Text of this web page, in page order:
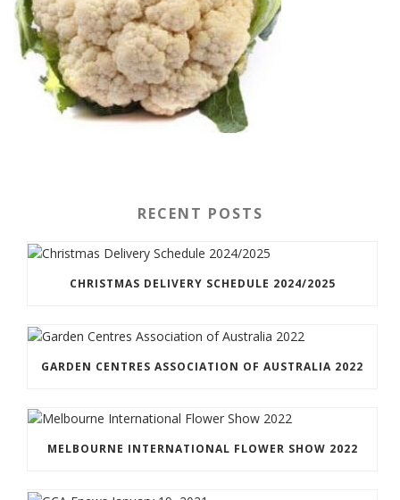
RECENT POSTS
CHRISTMAS DELIVERY SCHEDULE 2024/2025
GARDEN CENTRES ASSOCIATION OF AUSTRALIA 2022
MELBOURNE INTERNATIONAL FLOWER SHOW 2022